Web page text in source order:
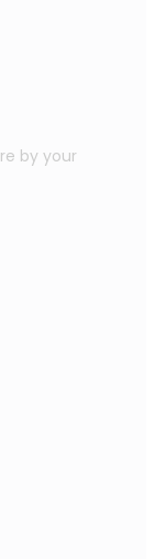
by your